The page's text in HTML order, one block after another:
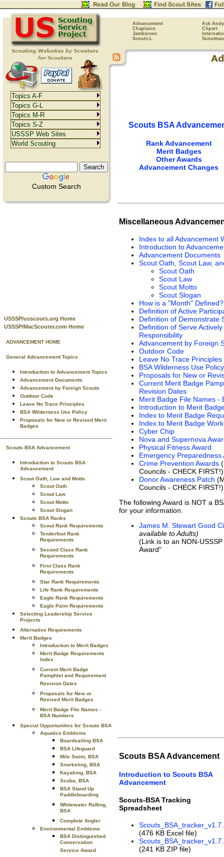
Advancement
Ask Andy
Chaplains
Clipart
Jamborees
Scouts-L
Custom Search
USSSP/usscouts.org Home
USSSP/MacScouter.com Home
ADVANCEMENT HOME
General Advancement Topics
Introduction to Advancement Topics
Advancement Documents
Advancement by Foreign Scouts
Outdoor Code
Leave No Trace Principles
BSA Wilderness Use Policy
Proposals for New or Revised Merit
Badges
Scouts BSA Advancement
Introduction to Scouts BSA
Advancement
Scout Oath, Law and Motto
Scout Oath
Scout Law
Scout Motto
Scout Slogan
Scouts BSA Ranks
Scout Rank Requirements
Tenderfoot Rank
Requirements
Second Class Rank
Requirements
First Class Rank
Requirements
Star Rank Requirements
Life Rank Requirements
Eagle Rank Requirements
Eagle Palm Requirements
Selecting Leadership Service
Projects
Alternative Requirements
Merit Badges
Introduction to Merit Badges
Merit Badge Requirements
Index
Current Merit Badge
Pamphlet and Requirement
Revision Dates
Proposals for New or
Revised Merit Badges
Merit Badge File Names -
BSA Numbers
Special Opportunities for Scouts BSA
Aquatics Emblems
Boardsailing BSA
BSA Lifeguard
Mile Swim, BSA
Snorkeling, BSA
Kayaking, BSA
Scuba, BSA
BSA Stand Up
Paddleboarding
Whitewater Rafting,
BSA
Complete Angler
Environmental Emblems
BSA Distinguished
Conservation
Service Award
Scouts BSA
Rank Advancement
Merit Badges
Other Awards
Advancement Changes
Miscellaneous
Index to all Advancement
Introduction to
Advancement Documents
Scout Oath, Scout Law,
Scout Oath
Scout Law
Scout Motto
Scout Slogan
How is a "Month" Defined?
Definition of Active
Definition of Demonstrate
Definition of Serve
Responsibility
Advancement by Foreign
Outdoor Code
Leave No Trace Principles
BSA Wilderness Use Policy
Proposals for New or
Current Merit Badge
Revision Dates
Merit Badge File Names -
Introduction to Merit
Index to Merit Badge
Index to Merit Badge
Cyber Chip
Nova and Supernova
Physical Fitness Award
Emergency Preparedness
Crime Prevention Awards
Councils - CHECK FIRST!)
Donor Awareness Patch
Councils - CHECK FIRST!)
The following Award is NOT a
for your information.
James M. Stewart Good
available to Adults)
(Link is to an NON-
Award"
Scouts BSA Advancement
Introduction to Scouts BSA
Advancement
Scouts-BSA Tracking
Spreadsheet
(476 KB Excel file)
(241 KB ZIP file)
Topics A-F
Topics G-L
Topics M-R
Topics S-Z
USSSP Web Sites
World Scouting